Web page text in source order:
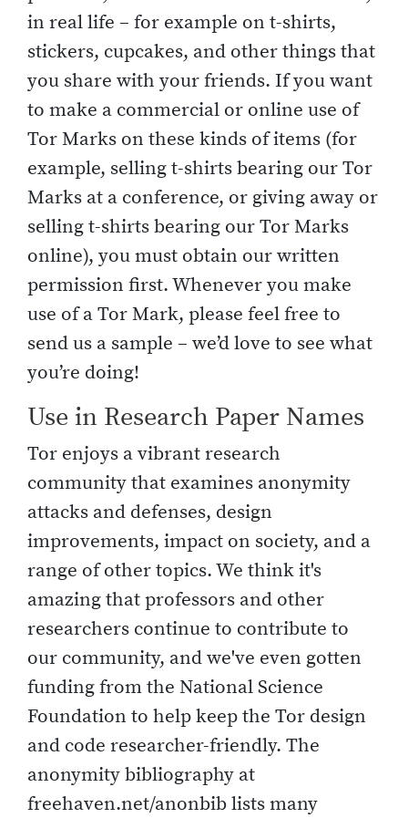
in real life – for example on t-shirts,
stickers, cupcakes, and other things that
you share with your friends. If you want
to make a commercial or online use of
Tor Marks on these kinds of items (for
example, selling t-shirts bearing our Tor
Marks at a conference, or giving away or
selling t-shirts bearing our Tor Marks
online), you must obtain our written
permission first. Whenever you make
use of a Tor Mark, please feel free to
send us a sample – we’d love to see what
you’re doing!
Use in Research Paper Names
Tor enjoys a vibrant research
community that examines anonymity
attacks and defenses, design
improvements, impact on society, and a
range of other topics. We think it's
amazing that professors and other
researchers continue to contribute to
our community, and we've even gotten
funding from the National Science
Foundation to help keep the Tor design
and code researcher-friendly. The
anonymity bibliography at
freehaven.net/anonbib lists many